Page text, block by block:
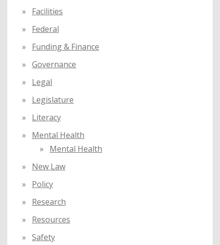
Facilities
Federal
Funding & Finance
Governance
Legal
Legislature
Literacy
Mental Health
Mental Health
New Law
Policy
Research
Resources
Safety